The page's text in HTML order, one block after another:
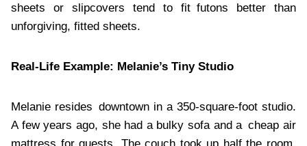
sheets or slipcovers tend to fit futons better than
unforgiving, fitted sheets.
Real-Life Example: Melanie’s Tiny Studio
Melanie resides downtown in a 350-square-foot studio.
A few years ago, she had a bulky sofa and a cheap air